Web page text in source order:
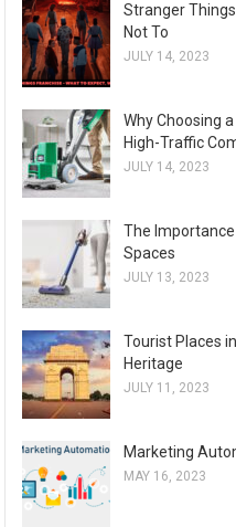
Stranger
Not To
JULY 14, 2023
Why Choosing
High-Traffic
JULY 14, 2023
The
Spaces
JULY 13, 2023
Tourist Places
Heritage
JULY 11, 2023
Marketing
MAY 16, 2023